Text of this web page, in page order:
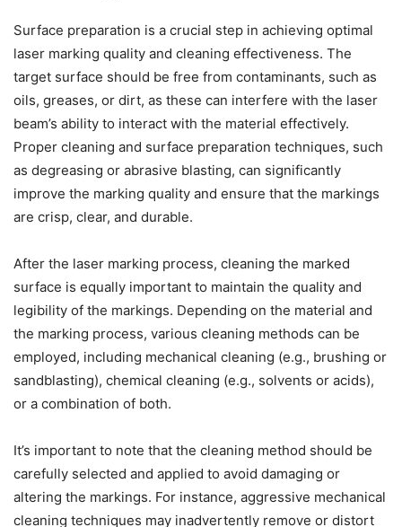
Surface preparation is a crucial step in achieving optimal
laser marking quality and cleaning effectiveness. The
target surface should be free from contaminants, such as
oils, greases, or dirt, as these can interfere with the laser
beam’s ability to interact with the material effectively.
Proper cleaning and surface preparation techniques, such
as degreasing or abrasive blasting, can significantly
improve the marking quality and ensure that the markings
are crisp, clear, and durable.
After the laser marking process, cleaning the marked
surface is equally important to maintain the quality and
legibility of the markings. Depending on the material and
the marking process, various cleaning methods can be
employed, including mechanical cleaning (e.g., brushing or
sandblasting), chemical cleaning (e.g., solvents or acids),
or a combination of both.
It’s important to note that the cleaning method should be
carefully selected and applied to avoid damaging or
altering the markings. For instance, aggressive mechanical
cleaning techniques may inadvertently remove or distort